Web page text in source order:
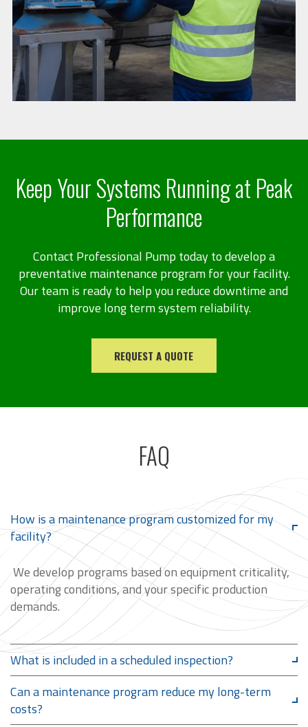
Keep Your Systems Running at Peak
Performance
Contact Professional Pump today to develop a
preventative maintenance program for your facility.
Our team is ready to help you reduce downtime and
improve long term system reliability.
REQUEST A QUOTE
FAQ
How is a maintenance program customized for my
facility?
We develop programs based on equipment criticality,
operating conditions, and your specific production
demands.
What is included in a scheduled inspection?
Can a maintenance program reduce my long-term
costs?